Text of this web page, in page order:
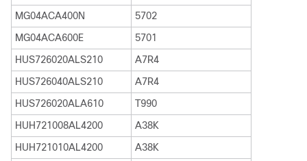
MG04ACA400N
5702
MG04ACA600E
5701
HUS726020ALS210
A7R4
HUS726040ALS210
A7R4
HUS726020ALA610
T990
HUH721008AL4200
A38K
HUH721010AL4200
A38K